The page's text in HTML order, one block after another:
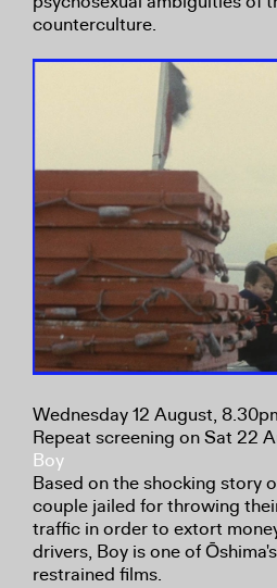
counterculture.
Wednesday 12 August,
Repeat screening on Sat 22
Boy
Based on the shocking story
couple jailed for throwing
traffic in order to extort
drivers, Boy is one of
restrained films.